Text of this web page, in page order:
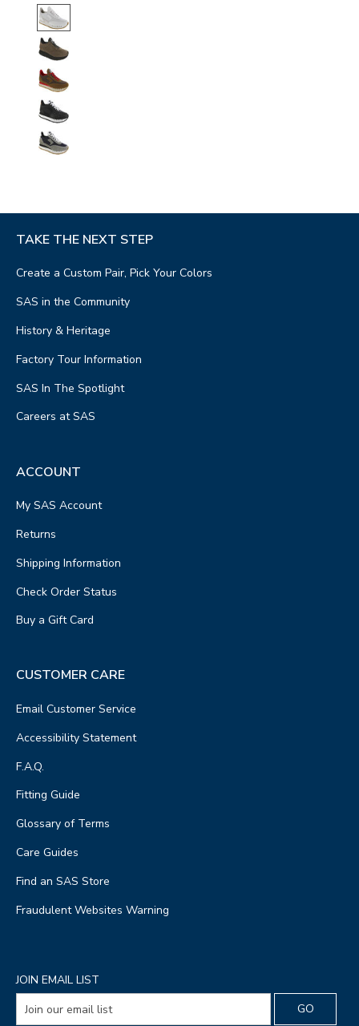
TAKE THE NEXT STEP
Create a Custom Pair, Pick Your Colors
SAS in the Community
History & Heritage
Factory Tour Information
SAS In The Spotlight
Careers at SAS
ACCOUNT
My SAS Account
Returns
Shipping Information
Check Order Status
Buy a Gift Card
CUSTOMER CARE
Email Customer Service
Accessibility Statement
F.A.Q.
Fitting Guide
Glossary of Terms
Care Guides
Find an SAS Store
Fraudulent Websites Warning
JOIN EMAIL LIST